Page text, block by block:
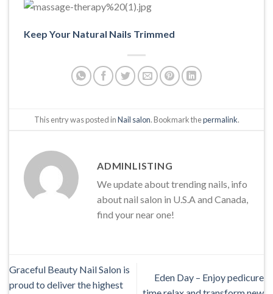
Keep Your Natural Nails Trimmed
This entry was posted inNail salon. Bookmark thepermalink.
ADMINLISTING
We update about trending nails, info
about nail salon in U.S.A and Canada,
find your near one!
Graceful Beauty Nail Salon is
proud to deliver the highest
Eden Day – Enjoy pedicure